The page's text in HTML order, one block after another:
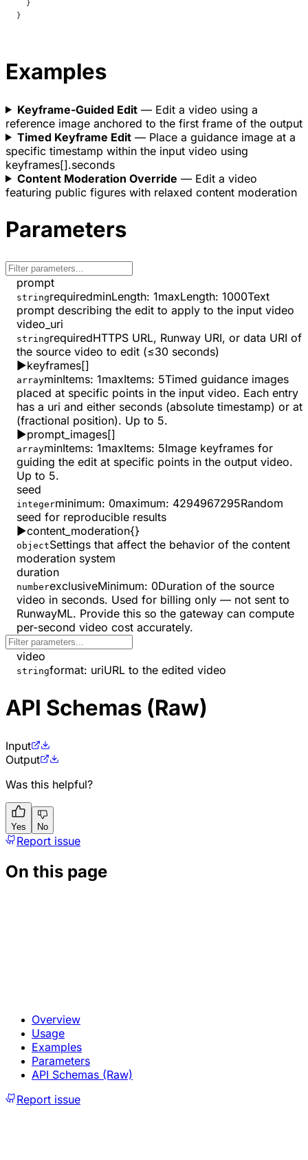
  }
}
Examples
Keyframe-Guided Edit— Edit a video using a
reference image anchored to the first frame of the output
Timed Keyframe Edit— Place a guidance image at a
specific timestamp within the input video using
keyframes[].seconds
Content Moderation Override — Edit a video
featuring public figures with relaxed content moderation
Parameters
prompt
stringrequiredminLength: 1maxLength: 1000Text
prompt describing the edit to apply to the input video
video_uri
stringrequiredHTTPS URL, Runway URI, or data URI of
the source video to edit (≤30 seconds)
▶keyframes[]
arrayminItems: 1maxItems: 5Timed guidance images
placed at specific points in the input video. Each entry
has a uri and either seconds (absolute timestamp) or at
(fractional position). Up to 5.
▶prompt_images[]
arrayminItems: 1maxItems: 5Image keyframes for
guiding the edit at specific points in the output video.
Up to 5.
seed
integerminimum: 0maximum: 4294967295Random
seed for reproducible results
▶content_moderation{}
objectSettings that affect the behavior of the content
moderation system
duration
numberexclusiveMinimum: 0Duration of the source
video in seconds. Used for billing only — not sent to
RunwayML. Provide this so the gateway can compute
per-second video cost accurately.
video
stringformat: uriURL to the edited video
API Schemas (Raw)
Input
Output
Was this helpful?
Yes No
Report issue
On this page
Overview
Usage
Examples
Parameters
API Schemas (Raw)
Report issue